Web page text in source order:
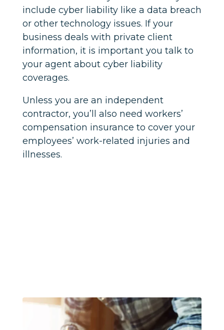
include cyber liability like a data breach
or other technology issues. If your
business deals with private client
information, it is important you talk to
your agent about cyber liability
coverages.
Unless you are an independent
contractor, you’ll also need workers’
compensation insurance to cover your
employees’ work-related injuries and
illnesses.